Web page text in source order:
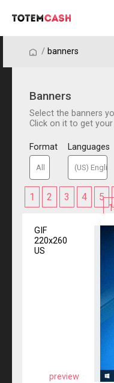
/ / banners
Banners
Select the banners
Click on it to get
Format Languages
1 2 3 4 5
GIF
220x260
US
preview